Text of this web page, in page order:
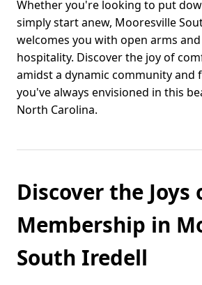
Whether you're looking to put
simply start anew, Mooresville
welcomes you with open arms
hospitality. Discover the joy of
amidst a dynamic community and
you've always envisioned in this
North Carolina.
Discover the Joys
Membership in
South Iredell